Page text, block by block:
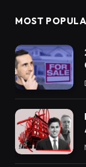
MOST